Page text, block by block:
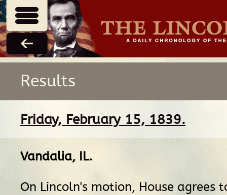
Results
Friday, February 15, 1839.
Vandalia, IL.
On Lincoln's motion, House agrees